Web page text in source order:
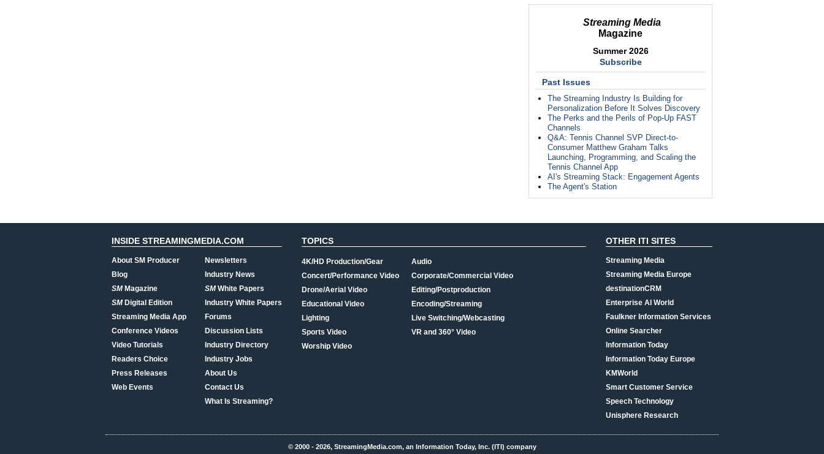
Streaming Media
Magazine
Summer 2026
Subscribe
Past Issues
The Streaming Industry Is Building for
Personalization Before It Solves Discovery
The Perks and the Perils of Pop-Up FAST
Channels
Q&A: Tennis Channel SVP Direct-to-
Consumer Matthew Graham Talks
Launching, Programming, and Scaling the
Tennis Channel App
AI's Streaming Stack: Engagement Agents
The Agent's Station
INSIDE STREAMINGMEDIA.COM
About SM Producer
Blog
SMMagazine
SMDigital Edition
Streaming Media App
Conference Videos
Video Tutorials
Readers Choice
Press Releases
Web Events
Newsletters
Industry News
SMWhite Papers
Industry White Papers
Forums
Discussion Lists
Industry Directory
Industry Jobs
About Us
Contact Us
What Is Streaming?
TOPICS
4K/HD Production/Gear
Concert/Performance Video
Drone/Aerial Video
Educational Video
Lighting
Sports Video
Worship Video
Audio
Corporate/Commercial Video
Editing/Postproduction
Encoding/Streaming
Live Switching/Webcasting
VR and 360° Video
OTHER ITI SITES
Streaming Media
Streaming Media Europe
destinationCRM
Enterprise AI World
Faulkner Information Services
Online Searcher
Information Today
Information Today Europe
KMWorld
Smart Customer Service
Speech Technology
Unisphere Research
© 2000 - 2026, StreamingMedia.com, an Information Today, Inc. (ITI) company